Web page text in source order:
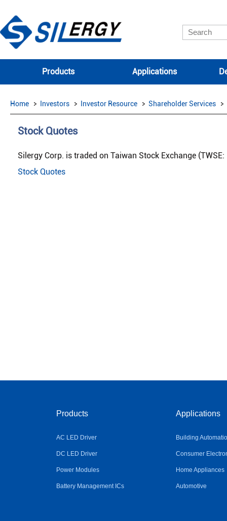
Products Applications
Home Investors Investor Resource Shareholder Services
Stock Quotes
Silergy Corp. is traded on Taiwan Stock Exchange (TWSE:
Stock Quotes
Products
AC LED Driver
DC LED Driver
Power Modules
Battery Management ICs
Applications
Building
Consumer
Home Appliances
Automotive